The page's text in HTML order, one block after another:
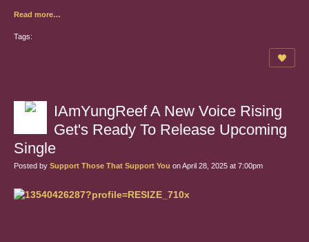
Read more…
Tags:
IAmYungReef A New Voice Rising
Get's Ready To Release Upcoming
Single
Posted by Support Those That Support You on April 28, 2025 at 7:00pm